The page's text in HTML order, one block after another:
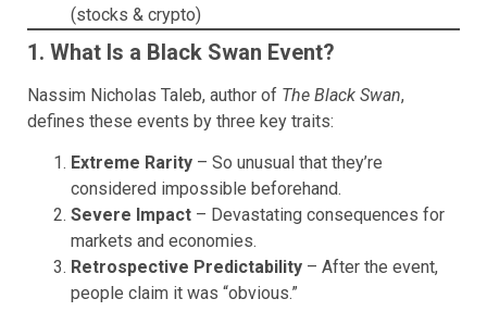
(stocks & crypto)
1. What Is a Black Swan Event?
Nassim Nicholas Taleb, author of The Black Swan,
defines these events by three key traits:
Extreme Rarity – So unusual that they’re
considered impossible beforehand.
Severe Impact – Devastating consequences for
markets and economies.
Retrospective Predictability – After the event,
people claim it was “obvious.”